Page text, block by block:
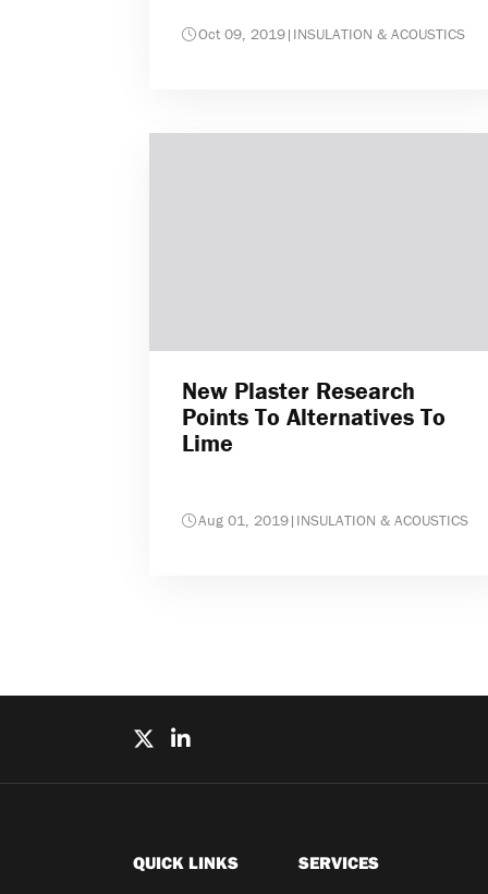
Oct 09, 2019| INSULATION & ACOUSTICS
New Plaster Research
Points To Alternatives To
Lime
Aug 01, 2019| INSULATION & ACOUSTICS
QUICK LINKS SERVICES